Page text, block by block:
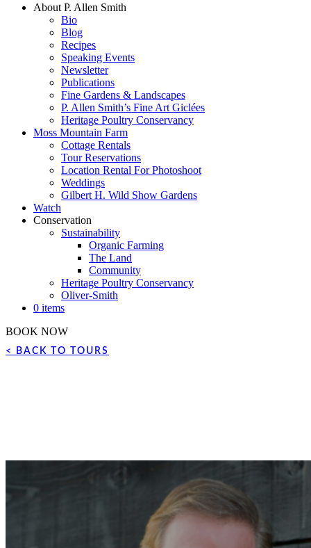
About P. Allen Smith
Bio
Blog
Recipes
Speaking Events
Newsletter
Publications
Fine Gardens & Landscapes
P. Allen Smith’s Fine Art Giclées
Heritage Poultry Conservancy
Moss Mountain Farm
Cottage Rentals
Tour Reservations
Location Rental For Photoshoot
Weddings
Gilbert H. Wild Show Gardens
Watch
Conservation
Sustainability
Organic Farming
The Land
Community
Heritage Poultry Conservancy
Oliver-Smith
0 items
BOOK NOW
< BACK TO TOURS